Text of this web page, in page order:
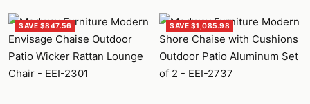
SAVE $847.56 SAVE $1,085.98